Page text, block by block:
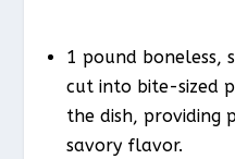
1 pound boneless,
cut into bite-sized
the dish, providing
savory flavor.